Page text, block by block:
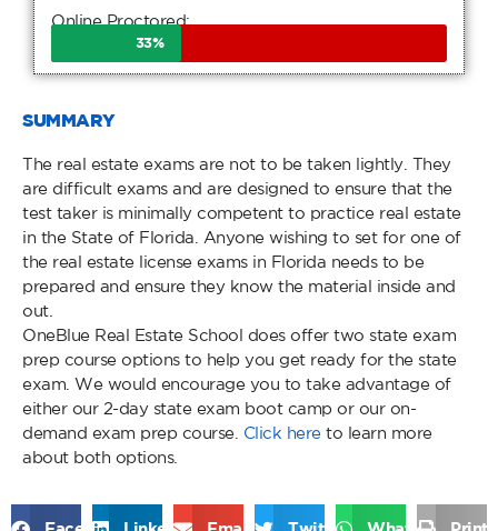
Online Proctored:
33%
SUMMARY
The real estate exams are not to be taken lightly. They
are difficult exams and are designed to ensure that the
test taker is minimally competent to practice real estate
in the State of Florida. Anyone wishing to set for one of
the real estate license exams in Florida needs to be
prepared and ensure they know the material inside and
out.
OneBlue Real Estate School does offer two state exam
prep course options to help you get ready for the state
exam. We would encourage you to take advantage of
either our 2-day state exam boot camp or our on-
demand exam prep course.
Click hereto learn more
about both options.